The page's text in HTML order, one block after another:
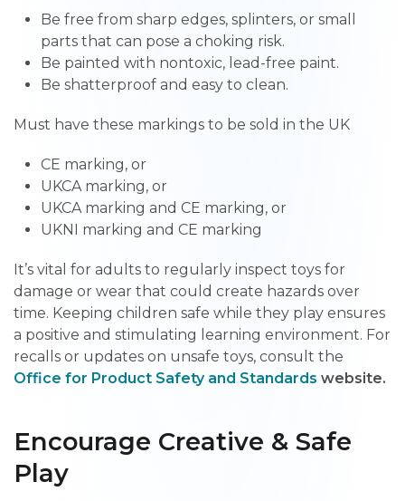
Be free from sharp edges, splinters, or small
parts that can pose a choking risk.
Be painted with nontoxic, lead-free paint.
Be shatterproof and easy to clean.
Must have these markings to be sold in the UK
CE marking, or
UKCA marking, or
UKCA marking and CE marking, or
UKNI marking and CE marking
It’s vital for adults to regularly inspect toys for
damage or wear that could create hazards over
time. Keeping children safe while they play ensures
a positive and stimulating learning environment. For
recalls or updates on unsafe toys, consult the
Office for Product Safety and Standards website.
Encourage Creative & Safe
Play